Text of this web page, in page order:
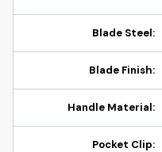
Blade Steel:
Blade Finish:
Handle Material:
Pocket Clip: